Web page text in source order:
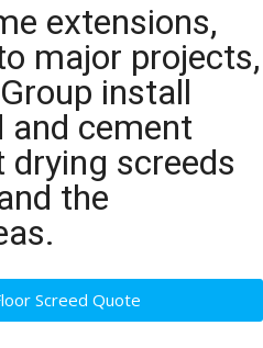
extensions,
major projects,
install
and cement
screeds
the
Screed Quote